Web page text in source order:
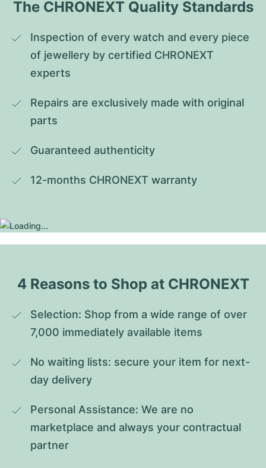
The CHRONEXT Quality Standards
Inspection of every watch and every piece
of jewellery by certified CHRONEXT
experts
Repairs are exclusively made with original
parts
Guaranteed authenticity
12-months CHRONEXT warranty
4 Reasons to Shop at CHRONEXT
Selection: Shop from a wide range of over
7,000 immediately available items
No waiting lists: secure your item for next-
day delivery
Personal Assistance: We are no
marketplace and always your contractual
partner